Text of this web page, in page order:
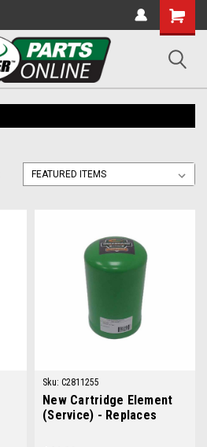
Shopping
Cart
Sku: C2811255
New Cartridge Element
(Service) - Replaces